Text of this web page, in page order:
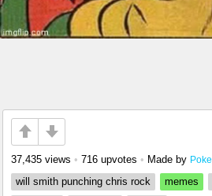
37,435 views • 716 upvotes • Made by Poke.
will smith punching chris rock
memes